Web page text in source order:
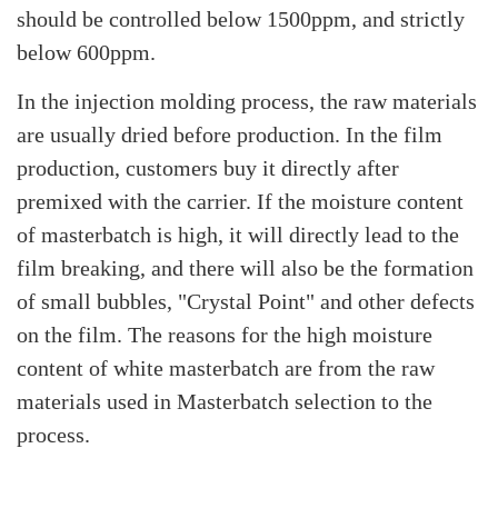
should be controlled below 1500ppm, and strictly
below 600ppm.
In the injection molding process, the raw materials
are usually dried before production. In the film
production, customers buy it directly after
premixed with the carrier. If the moisture content
of masterbatch is high, it will directly lead to the
film breaking, and there will also be the formation
of small bubbles, "Crystal Point" and other defects
on the film. The reasons for the high moisture
content of white masterbatch are from the raw
materials used in Masterbatch selection to the
process.